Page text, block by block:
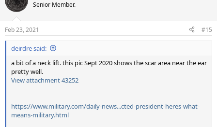
Senior Member.
Feb 23, 2021 #15
deirdre said:
a bit of a neck lift. this pic Sept 2020 shows the scar area near the ear
pretty well.
View attachment 43252
https://www.military.com/daily-news...cted-president-heres-what-
means-military.html